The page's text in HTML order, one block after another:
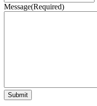
Message(Required)
Submit